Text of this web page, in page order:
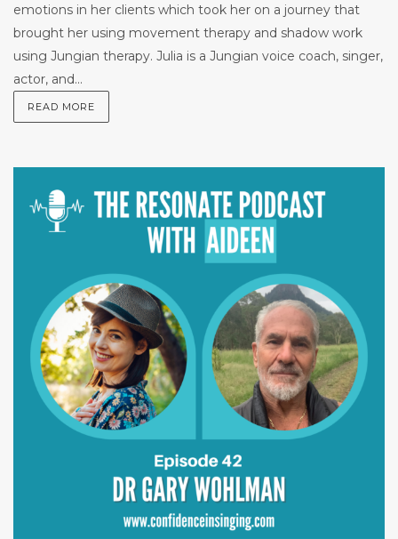
emotions in her clients which took her on a journey that
brought her using movement therapy and shadow work
using Jungian therapy. Julia is a Jungian voice coach, singer,
actor, and...
READ MORE